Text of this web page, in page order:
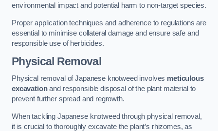
environmental impact and potential harm to non-target species.
Proper application techniques and adherence to regulations are
essential to minimise collateral damage and ensure safe and
responsible use of herbicides.
Physical Removal
Physical removal of Japanese knotweed involves meticulous
excavationand responsible disposal of the plant material to
prevent further spread and regrowth.
When tackling Japanese knotweed through physical removal,
it is crucial to thoroughly excavate the plant’s rhizomes, as